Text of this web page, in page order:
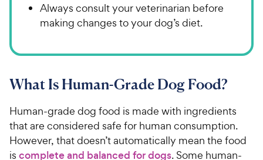
Always consult your veterinarian before
making changes to your dog’s diet.
What Is Human-Grade Dog Food?
Human-grade dog food is made with ingredients
that are considered safe for human consumption.
However, that doesn’t automatically mean the food
is complete and balanced for dogs. Some human-